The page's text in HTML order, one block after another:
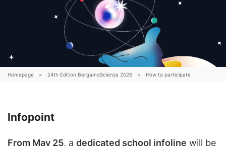
Schools
Homepage > 24th Edition BergamoScienza 2026 > How to participate
Infopoint
From May 25, a dedicated school infoline will be